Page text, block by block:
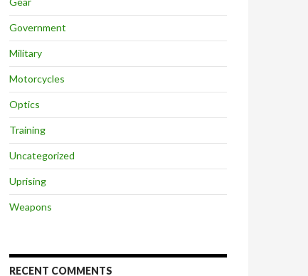
Government
Military
Motorcycles
Optics
Training
Uncategorized
Uprising
Weapons
RECENT COMMENTS